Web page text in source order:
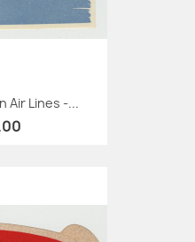
Air Lines -...